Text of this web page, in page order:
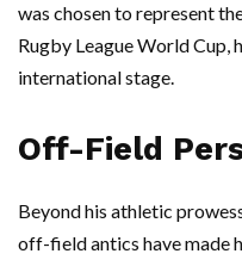
was chosen to represent
Rugby League World Cup,
international stage.
Off-Field
Beyond his athletic
off-field antics have made